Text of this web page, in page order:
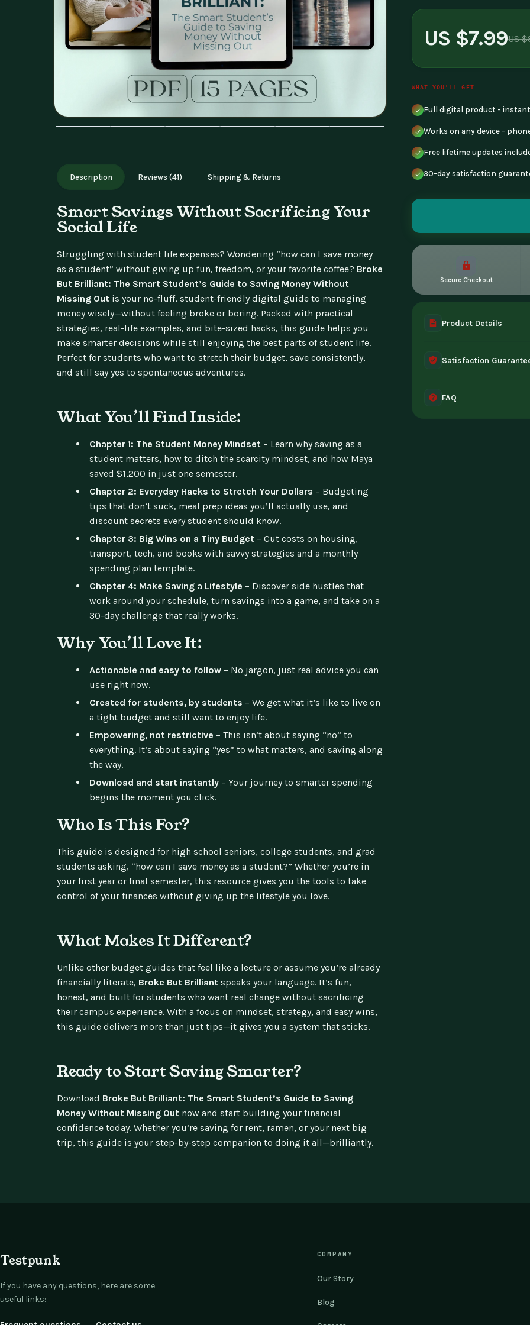
US $7.99US
WHAT YOU'LL GET
Full digital product -
Works on any device -
Free lifetime updates
30-day satisfaction
Secure Checkout
Product Details
instant access the
Satisfaction
can't access it. Once
FAQ
Description Reviews (41) Shipping & Returns
Smart Savings Without Sacrificing Your
Social Life
Struggling with student life expenses? Wondering “how can I save money
as a student” without giving up fun, freedom, or your favorite coffee? Broke
But Brilliant: The Smart Student’s Guide to Saving Money Without
Missing Out is your no-fluff, student-friendly digital guide to managing
money wisely—without feeling broke or boring. Packed with practical
strategies, real-life examples, and bite-sized hacks, this guide helps you
make smarter decisions while still enjoying the best parts of student life.
Perfect for students who want to stretch their budget, save consistently,
and still say yes to spontaneous adventures.
What You’ll Find Inside:
Chapter 1: The Student Money Mindset – Learn why saving as a
student matters, how to ditch the scarcity mindset, and how Maya
saved $1,200 in just one semester.
Chapter 2: Everyday Hacks to Stretch Your Dollars – Budgeting
tips that don’t suck, meal prep ideas you’ll actually use, and
discount secrets every student should know.
Chapter 3: Big Wins on a Tiny Budget – Cut costs on housing,
transport, tech, and books with savvy strategies and a monthly
spending plan template.
Chapter 4: Make Saving a Lifestyle – Discover side hustles that
work around your schedule, turn savings into a game, and take on a
30-day challenge that really works.
Why You’ll Love It:
Actionable and easy to follow – No jargon, just real advice you can
use right now.
Created for students, by students – We get what it’s like to live on
a tight budget and still want to enjoy life.
Empowering, not restrictive – This isn’t about saying “no” to
everything. It’s about saying “yes” to what matters, and saving along
the way.
Download and start instantly – Your journey to smarter spending
begins the moment you click.
Who Is This For?
This guide is designed for high school seniors, college students, and grad
students asking, “how can I save money as a student?” Whether you’re in
your first year or final semester, this resource gives you the tools to take
control of your finances without giving up the lifestyle you love.
What Makes It Different?
Unlike other budget guides that feel like a lecture or assume you’re already
financially literate, Broke But Brilliant speaks your language. It’s fun,
honest, and built for students who want real change without sacrificing
their campus experience. With a focus on mindset, strategy, and easy wins,
this guide delivers more than just tips—it gives you a system that sticks.
Ready to Start Saving Smarter?
Download Broke But Brilliant: The Smart Student’s Guide to Saving
Money Without Missing Out now and start building your financial
confidence today. Whether you’re saving for rent, ramen, or your next big
trip, this guide is your step-by-step companion to doing it all—brilliantly.
Testpunk
If you have any questions, here are some
useful links:
COMPANY
Our Story
Blog